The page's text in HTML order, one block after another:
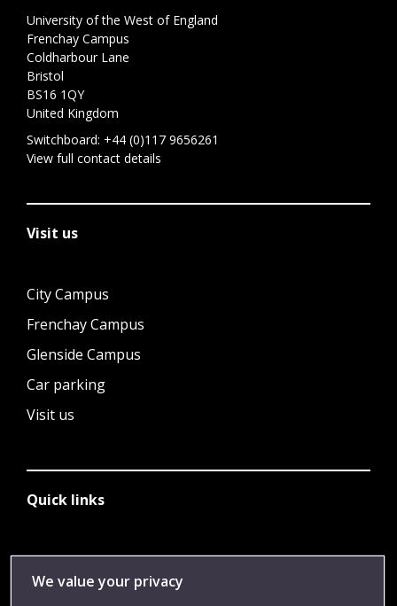
University of the West of England
Frenchay Campus
Coldharbour Lane
Bristol
BS16 1QY
United Kingdom
Switchboard: +44 (0)117 9656261
View full contact details
Visit us
City Campus
Frenchay Campus
Glenside Campus
Car parking
Visit us
Quick links
Library
Jobs
We value your privacy